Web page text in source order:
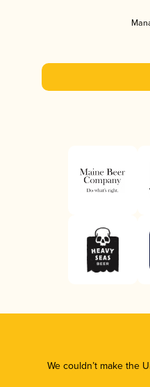
We couldn’t make the